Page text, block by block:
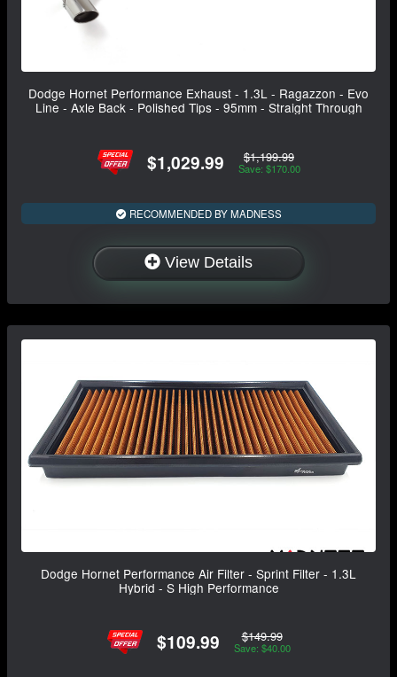
Dodge Hornet Performance Exhaust - 1.3L - Ragazzon - Evo
Line - Axle Back - Polished Tips - 95mm - Straight Through
$1,029.99 $1,199.99
Save: $170.00
RECOMMENDED BY MADNESS
View Details
Dodge Hornet Performance Air Filter - Sprint Filter - 1.3L
Hybrid - S High Performance
$109.99 $149.99
Save: $40.00